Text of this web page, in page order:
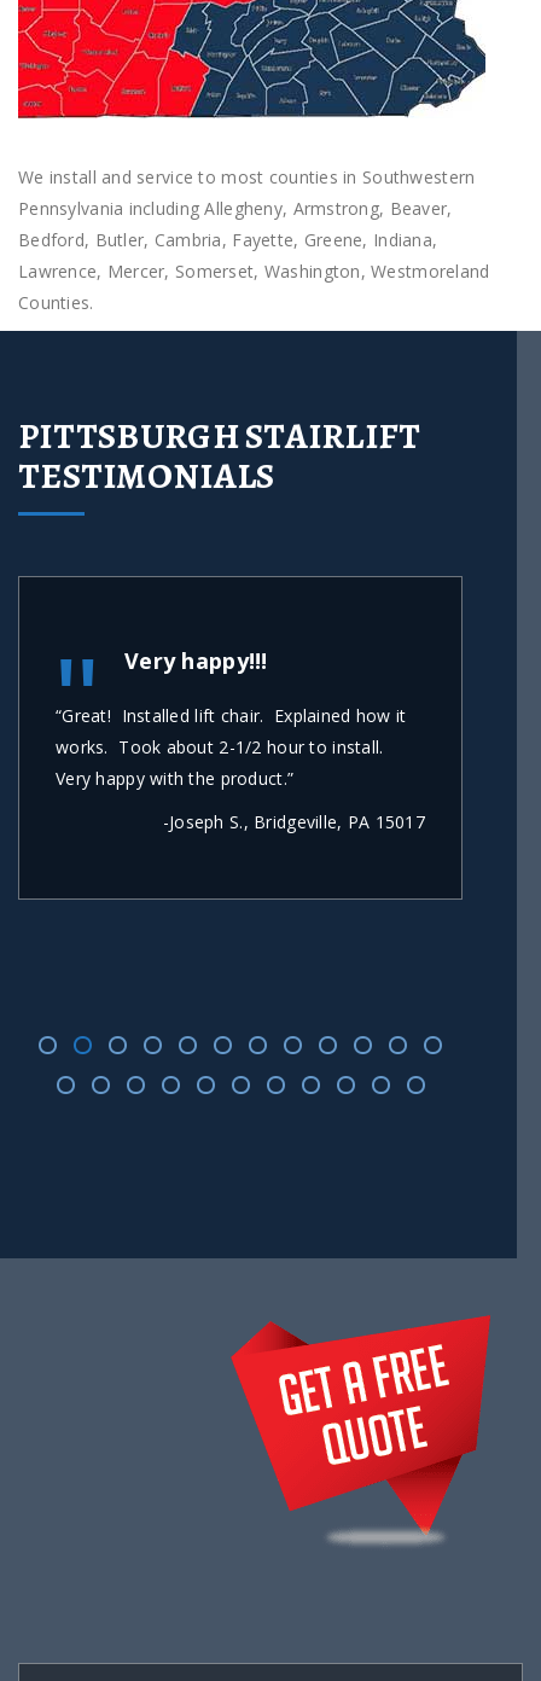
We install and service to most counties in Southwestern
Pennsylvania including Allegheny, Armstrong, Beaver,
Bedford, Butler, Cambria, Fayette, Greene, Indiana,
Lawrence, Mercer, Somerset, Washington, Westmoreland
Counties.
PITTSBURGH STAIRLIFT
TESTIMONIALS
" Very happy!!!
“Great! Installed lift chair. Explained how it
works. Took about 2-1/2 hour to install.
Very happy with the product.”
-Joseph S., Bridgeville, PA 15017